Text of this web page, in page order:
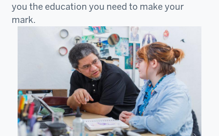
you the education you need to make your
mark.